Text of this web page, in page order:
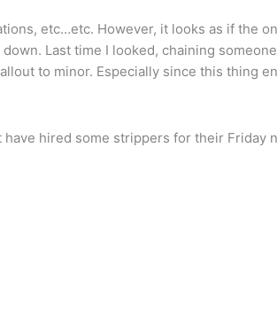
etc…etc. However, it looks as if the
Last time I looked, chaining
to minor. Especially since this thing
hired some strippers for their Friday